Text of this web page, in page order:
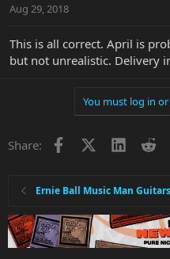
Aug 29, 2018
This is all correct. April is
but not unrealistic. Delivery
You must log in
Share: Facebook
Ernie Ball Music Man Guitars